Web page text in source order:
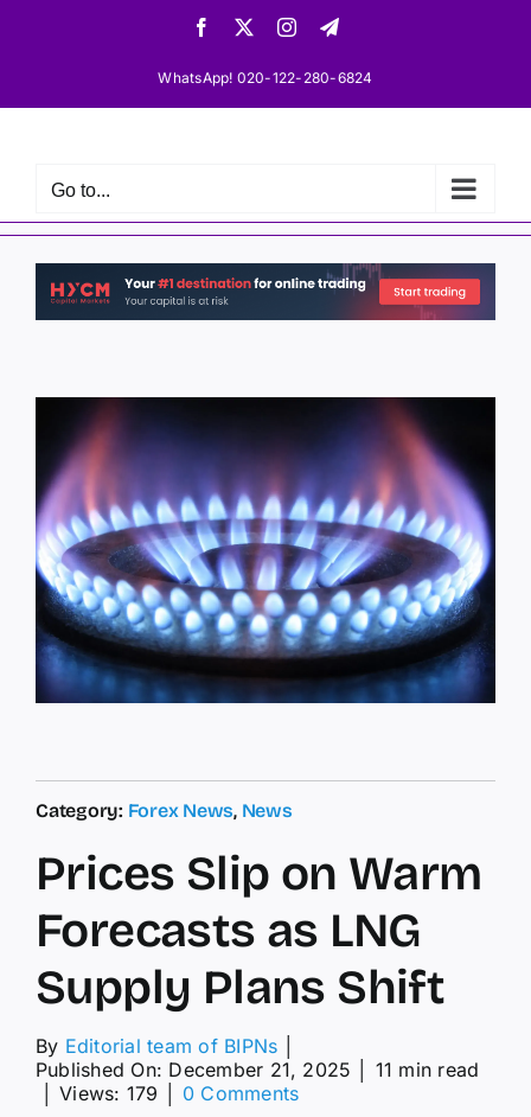
Facebook InstagramTelegram
WhatsApp! 020-122-280-6824
Go to...
Category: Forex News, News
Prices Slip on Warm
Forecasts as LNG
Supply Plans Shift
By Editorial team of BIPNs
Published On: December 21, 2025
11 min read
Views: 179 0 Commentson